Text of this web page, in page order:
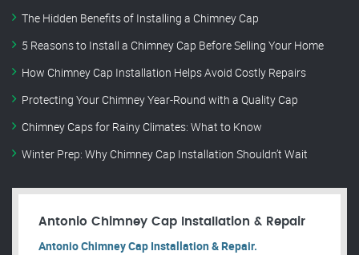
The Hidden Benefits of Installing a Chimney Cap
5 Reasons to Install a Chimney Cap Before Selling Your Home
How Chimney Cap Installation Helps Avoid Costly Repairs
Protecting Your Chimney Year-Round with a Quality Cap
Chimney Caps for Rainy Climates: What to Know
Winter Prep: Why Chimney Cap Installation Shouldn’t Wait
Antonio Chimney Cap Installation & Repair
Antonio Chimney Cap Installation & Repair.